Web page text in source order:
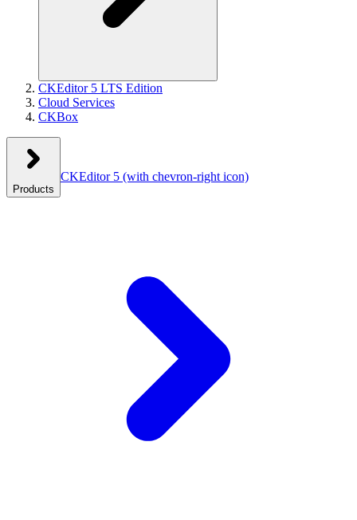
CKEditor 5 LTS Edition
Cloud Services
CKBox
Products
CKEditor 5 (with chevron-right icon)